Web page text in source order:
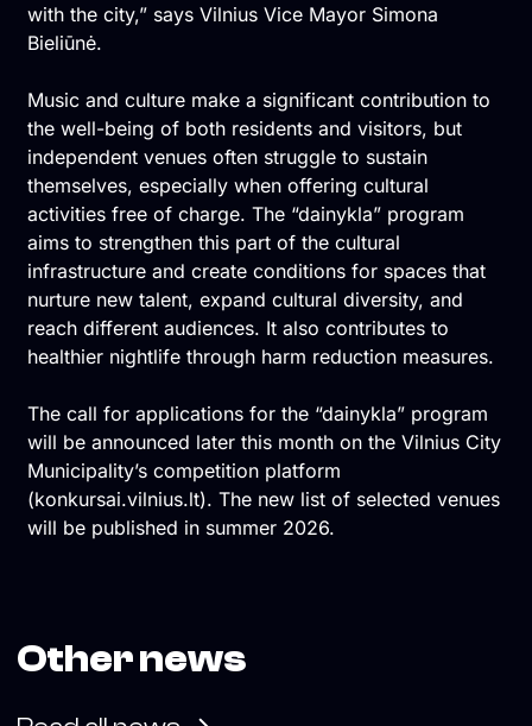
with the city,” says Vilnius Vice Mayor Simona
Bieliūnė.
Music and culture make a significant contribution to
the well-being of both residents and visitors, but
independent venues often struggle to sustain
themselves, especially when offering cultural
activities free of charge. The “dainykla” program
aims to strengthen this part of the cultural
infrastructure and create conditions for spaces that
nurture new talent, expand cultural diversity, and
reach different audiences. It also contributes to
healthier nightlife through harm reduction measures.
The call for applications for the “dainykla” program
will be announced later this month on the Vilnius City
Municipality’s competition platform
(konkursai.vilnius.lt). The new list of selected venues
will be published in summer 2026.
Other news